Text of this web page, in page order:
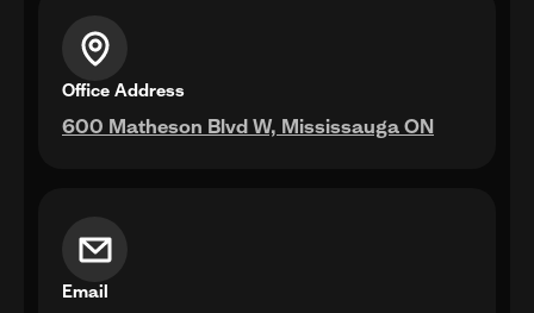
Office Address
600 Matheson Blvd W, Mississauga ON
Email